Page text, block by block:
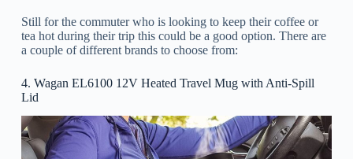
Still for the commuter who is looking to keep their coffee or
tea hot during their trip this could be a good option. There are
a couple of different brands to choose from:
4. Wagan EL6100 12V Heated Travel Mug with Anti-Spill
Lid